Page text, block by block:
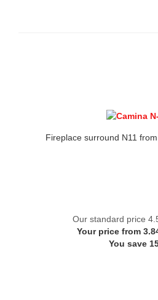
Fireplace surround N11
Our standard price
Your price from
You save